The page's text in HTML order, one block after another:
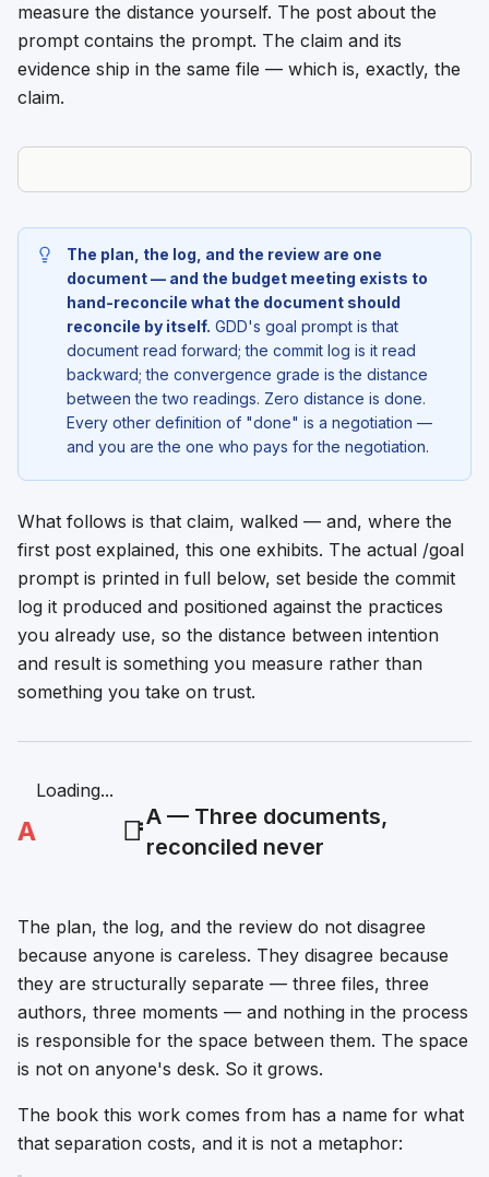
measure the distance yourself. The post about the
prompt contains the prompt. The claim and its
evidence ship in the same file — which is, exactly, the
claim.
The plan, the log, and the review are one
document — and the budget meeting exists to
hand-reconcile what the document should
reconcile by itself. GDD's goal prompt is that
document read forward; the commit log is it read
backward; the convergence grade is the distance
between the two readings. Zero distance is done.
Every other definition of "done" is a negotiation —
and you are the one who pays for the negotiation.
What follows is that claim, walked — and, where the
first post explained, this one exhibits. The actual /goal
prompt is printed in full below, set beside the commit
log it produced and positioned against the practices
you already use, so the distance between intention
and result is something you measure rather than
something you take on trust.
A
Loading...
📑A — Three documents,
reconciled never
The plan, the log, and the review do not disagree
because anyone is careless. They disagree because
they are structurally separate — three files, three
authors, three moments — and nothing in the process
is responsible for the space between them. The space
is not on anyone's desk. So it grows.
The book this work comes from has a name for what
that separation costs, and it is not a metaphor: